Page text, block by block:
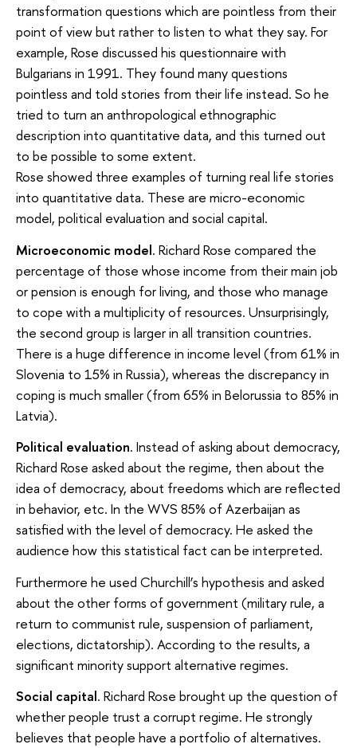
transformation questions which are pointless from their
point of view but rather to listen to what they say. For
example, Rose discussed his questionnaire with
Bulgarians in 1991. They found many questions
pointless and told stories from their life instead. So he
tried to turn an anthropological ethnographic
description into quantitative data, and this turned out
to be possible to some extent.
Rose showed three examples of turning real life stories
into quantitative data. These are micro-economic
model, political evaluation and social capital.
Microeconomic model. Richard Rose compared the
percentage of those whose income from their main job
or pension is enough for living, and those who manage
to cope with a multiplicity of resources. Unsurprisingly,
the second group is larger in all transition countries.
There is a huge difference in income level (from 61% in
Slovenia to 15% in Russia), whereas the discrepancy in
coping is much smaller (from 65% in Belorussia to 85% in
Latvia).
Political evaluation. Instead of asking about democracy,
Richard Rose asked about the regime, then about the
idea of democracy, about freedoms which are reflected
in behavior, etc. In the WVS 85% of Azerbaijan as
satisfied with the level of democracy. He asked the
audience how this statistical fact can be interpreted.
Furthermore he used Churchill’s hypothesis and asked
about the other forms of government (military rule, a
return to communist rule, suspension of parliament,
elections, dictatorship). According to the results, a
significant minority support alternative regimes.
Social capital. Richard Rose brought up the question of
whether people trust a corrupt regime. He strongly
believes that people have a portfolio of alternatives.